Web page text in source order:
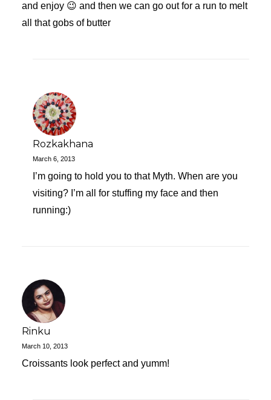
and enjoy 😉 and then we can go out for a run to melt
all that gobs of butter
Rozkakhana
March 6, 2013
I’m going to hold you to that Myth. When are you
visiting? I’m all for stuffing my face and then
running:)
Rinku
March 10, 2013
Croissants look perfect and yumm!